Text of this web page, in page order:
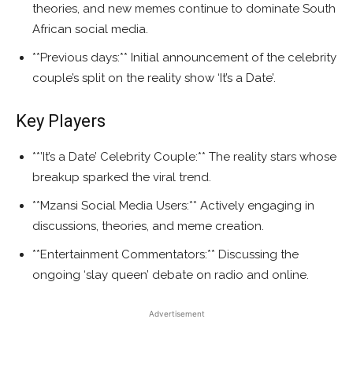
theories, and new memes continue to dominate South
African social media.
**Previous days:** Initial announcement of the celebrity
couple’s split on the reality show ‘It’s a Date’.
Key Players
**’It’s a Date’ Celebrity Couple:** The reality stars whose
breakup sparked the viral trend.
**Mzansi Social Media Users:** Actively engaging in
discussions, theories, and meme creation.
**Entertainment Commentators:** Discussing the
ongoing ‘slay queen’ debate on radio and online.
Advertisement